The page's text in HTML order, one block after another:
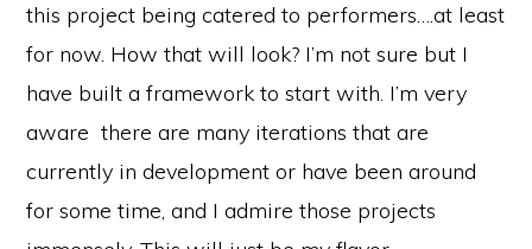
this project being catered to performers….at least
for now. How that will look? I’m not sure but I
have built a framework to start with. I’m very
aware there are many iterations that are
currently in development or have been around
for some time, and I admire those projects